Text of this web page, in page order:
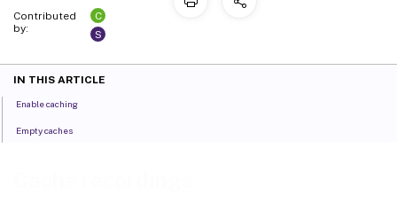
Contributed
by:
C
S
IN THIS ARTICLE
Enable caching
Empty caches